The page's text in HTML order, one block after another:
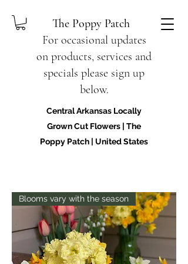
The Poppy Patch
For occasional updates
on products, services and
specials please sign up
below.
Central Arkansas Locally
Grown Cut Flowers | The
Poppy Patch | United States
Blooms vary with the season